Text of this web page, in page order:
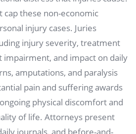
cap these non-economic
injury cases. Juries
injury severity, treatment
and impact on daily
amputations, and paralysis
pain and suffering awards
physical discomfort and
of life. Attorneys present